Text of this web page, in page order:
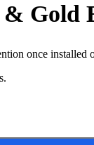
& Gold
once installed